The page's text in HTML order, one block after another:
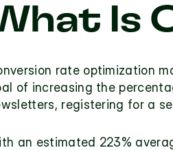
Is
rate optimization
of increasing the
registering for a
an estimated 223%